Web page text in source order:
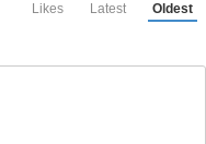
Likes Latest Oldest